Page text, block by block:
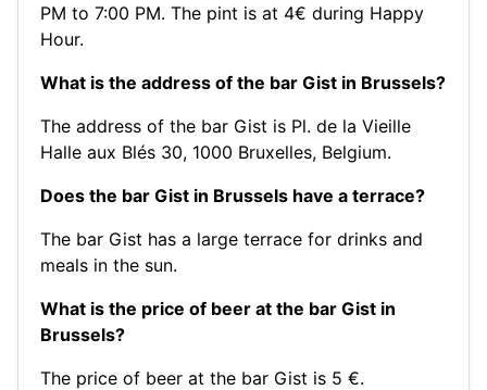
PM to 7:00 PM. The pint is at 4€ during Happy
Hour.
What is the address of the bar Gist in Brussels?
The address of the bar Gist is Pl. de la Vieille
Halle aux Blés 30, 1000 Bruxelles, Belgium.
Does the bar Gist in Brussels have a terrace?
The bar Gist has a large terrace for drinks and
meals in the sun.
What is the price of beer at the bar Gist in
Brussels?
The price of beer at the bar Gist is 5 €.